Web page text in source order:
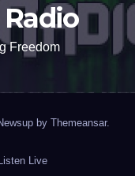
Freedom
by Themeansar.
Listen Live